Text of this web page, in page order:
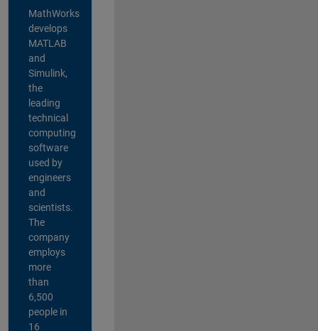
MathWorks
develops
MATLAB
and
Simulink,
the
leading
technical
computing
software
used by
engineers
and
scientists.
The
company
employs
more
than
6,500
people in
16